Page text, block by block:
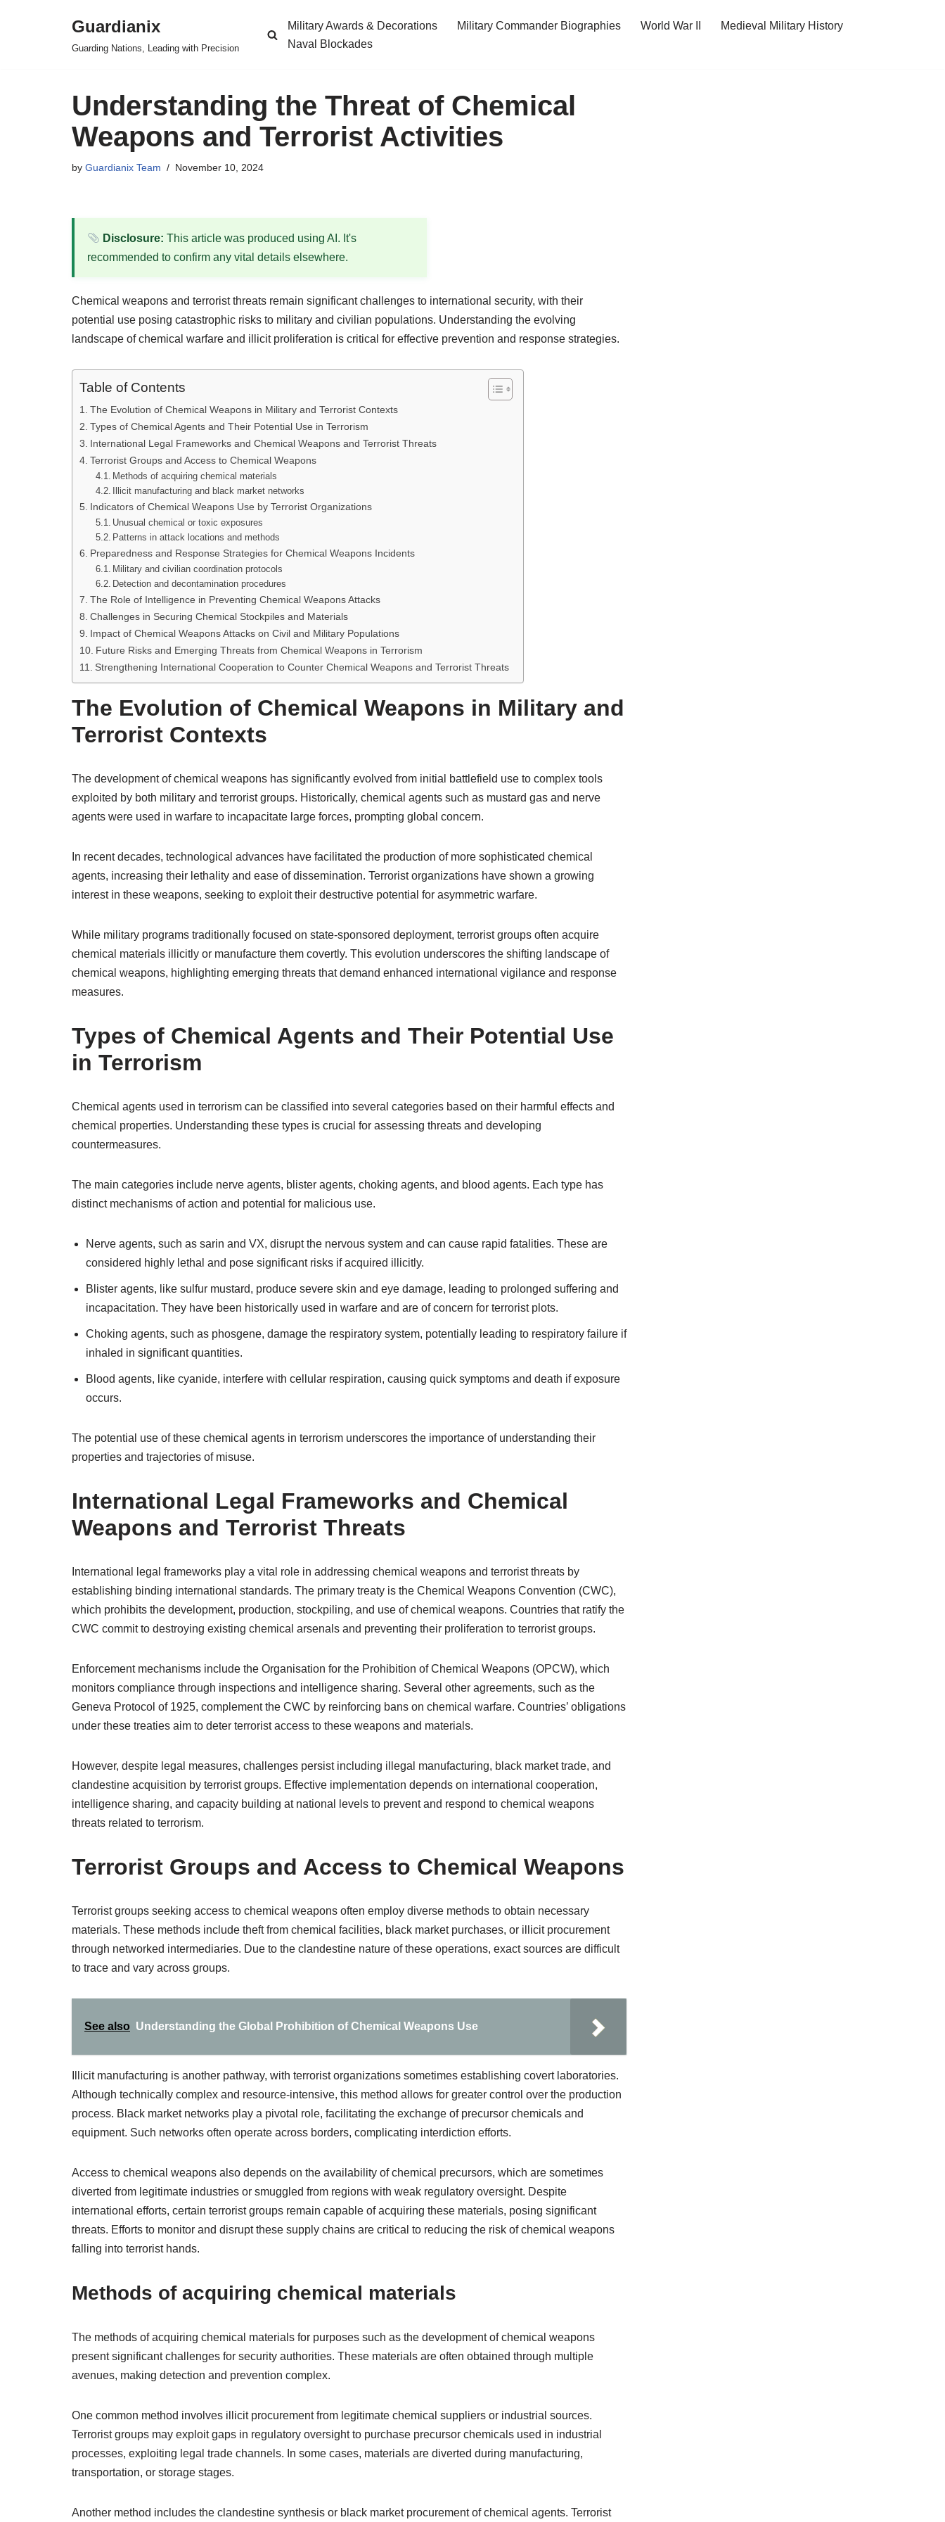
Guardianix
Guarding Nations, Leading with Precision
Military Awards & Decorations Military Commander Biographies World War II
Medieval Military History
Naval Blockades
Understanding the Threat of Chemical
Weapons and Terrorist Activities
by Guardianix Team November 10, 2024
Disclosure: This article was produced using AI. It's
recommended to confirm any vital details elsewhere.
Chemical weapons and terrorist threats remain significant challenges to international security, with their
potential use posing catastrophic risks to military and civilian populations. Understanding the evolving
landscape of chemical warfare and illicit proliferation is critical for effective prevention and response strategies.
Table of Contents
The Evolution of Chemical Weapons in Military and Terrorist Contexts
Types of Chemical Agents and Their Potential Use in Terrorism
International Legal Frameworks and Chemical Weapons and Terrorist Threats
Terrorist Groups and Access to Chemical Weapons
Methods of acquiring chemical materials
Illicit manufacturing and black market networks
Indicators of Chemical Weapons Use by Terrorist Organizations
Unusual chemical or toxic exposures
Patterns in attack locations and methods
Preparedness and Response Strategies for Chemical Weapons Incidents
Military and civilian coordination protocols
Detection and decontamination procedures
The Role of Intelligence in Preventing Chemical Weapons Attacks
Challenges in Securing Chemical Stockpiles and Materials
Impact of Chemical Weapons Attacks on Civil and Military Populations
Future Risks and Emerging Threats from Chemical Weapons in Terrorism
Strengthening International Cooperation to Counter Chemical Weapons and Terrorist Threats
The Evolution of Chemical Weapons in Military and
Terrorist Contexts
The development of chemical weapons has significantly evolved from initial battlefield use to complex tools
exploited by both military and terrorist groups. Historically, chemical agents such as mustard gas and nerve
agents were used in warfare to incapacitate large forces, prompting global concern.
In recent decades, technological advances have facilitated the production of more sophisticated chemical
agents, increasing their lethality and ease of dissemination. Terrorist organizations have shown a growing
interest in these weapons, seeking to exploit their destructive potential for asymmetric warfare.
While military programs traditionally focused on state-sponsored deployment, terrorist groups often acquire
chemical materials illicitly or manufacture them covertly. This evolution underscores the shifting landscape of
chemical weapons, highlighting emerging threats that demand enhanced international vigilance and response
measures.
Types of Chemical Agents and Their Potential Use
in Terrorism
Chemical agents used in terrorism can be classified into several categories based on their harmful effects and
chemical properties. Understanding these types is crucial for assessing threats and developing
countermeasures.
The main categories include nerve agents, blister agents, choking agents, and blood agents. Each type has
distinct mechanisms of action and potential for malicious use.
Nerve agents, such as sarin and VX, disrupt the nervous system and can cause rapid fatalities. These are
considered highly lethal and pose significant risks if acquired illicitly.
Blister agents, like sulfur mustard, produce severe skin and eye damage, leading to prolonged suffering and
incapacitation. They have been historically used in warfare and are of concern for terrorist plots.
Choking agents, such as phosgene, damage the respiratory system, potentially leading to respiratory failure if
inhaled in significant quantities.
Blood agents, like cyanide, interfere with cellular respiration, causing quick symptoms and death if exposure
occurs.
The potential use of these chemical agents in terrorism underscores the importance of understanding their
properties and trajectories of misuse.
International Legal Frameworks and Chemical
Weapons and Terrorist Threats
International legal frameworks play a vital role in addressing chemical weapons and terrorist threats by
establishing binding international standards. The primary treaty is the Chemical Weapons Convention (CWC),
which prohibits the development, production, stockpiling, and use of chemical weapons. Countries that ratify the
CWC commit to destroying existing chemical arsenals and preventing their proliferation to terrorist groups.
Enforcement mechanisms include the Organisation for the Prohibition of Chemical Weapons (OPCW), which
monitors compliance through inspections and intelligence sharing. Several other agreements, such as the
Geneva Protocol of 1925, complement the CWC by reinforcing bans on chemical warfare. Countries’ obligations
under these treaties aim to deter terrorist access to these weapons and materials.
However, despite legal measures, challenges persist including illegal manufacturing, black market trade, and
clandestine acquisition by terrorist groups. Effective implementation depends on international cooperation,
intelligence sharing, and capacity building at national levels to prevent and respond to chemical weapons
threats related to terrorism.
Terrorist Groups and Access to Chemical Weapons
Terrorist groups seeking access to chemical weapons often employ diverse methods to obtain necessary
materials. These methods include theft from chemical facilities, black market purchases, or illicit procurement
through networked intermediaries. Due to the clandestine nature of these operations, exact sources are difficult
to trace and vary across groups.
See also Understanding the Global Prohibition of Chemical Weapons Use
Illicit manufacturing is another pathway, with terrorist organizations sometimes establishing covert laboratories.
Although technically complex and resource-intensive, this method allows for greater control over the production
process. Black market networks play a pivotal role, facilitating the exchange of precursor chemicals and
equipment. Such networks often operate across borders, complicating interdiction efforts.
Access to chemical weapons also depends on the availability of chemical precursors, which are sometimes
diverted from legitimate industries or smuggled from regions with weak regulatory oversight. Despite
international efforts, certain terrorist groups remain capable of acquiring these materials, posing significant
threats. Efforts to monitor and disrupt these supply chains are critical to reducing the risk of chemical weapons
falling into terrorist hands.
Methods of acquiring chemical materials
The methods of acquiring chemical materials for purposes such as the development of chemical weapons
present significant challenges for security authorities. These materials are often obtained through multiple
avenues, making detection and prevention complex.
One common method involves illicit procurement from legitimate chemical suppliers or industrial sources.
Terrorist groups may exploit gaps in regulatory oversight to purchase precursor chemicals used in industrial
processes, exploiting legal trade channels. In some cases, materials are diverted during manufacturing,
transportation, or storage stages.
Another method includes the clandestine synthesis or black market procurement of chemical agents. Terrorist